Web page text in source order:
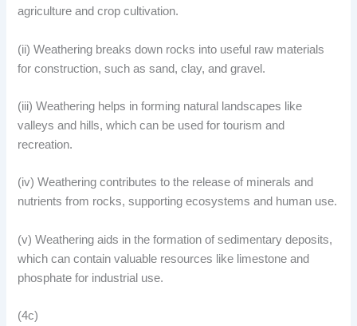
agriculture and crop cultivation.
(ii) Weathering breaks down rocks into useful raw materials
for construction, such as sand, clay, and gravel.
(iii) Weathering helps in forming natural landscapes like
valleys and hills, which can be used for tourism and
recreation.
(iv) Weathering contributes to the release of minerals and
nutrients from rocks, supporting ecosystems and human use.
(v) Weathering aids in the formation of sedimentary deposits,
which can contain valuable resources like limestone and
phosphate for industrial use.
(4c)